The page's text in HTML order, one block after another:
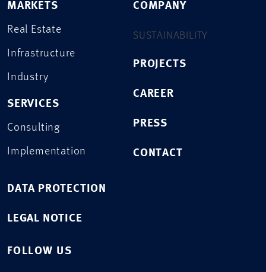
MARKETS
Real Estate
Infrastructure
Industry
SERVICES
Consulting
Implementation
COMPANY
SUSTAINABILITY
PROJECTS
CAREER
PRESS
CONTACT
DATA PROTECTION
LEGAL NOTICE
FOLLOW US